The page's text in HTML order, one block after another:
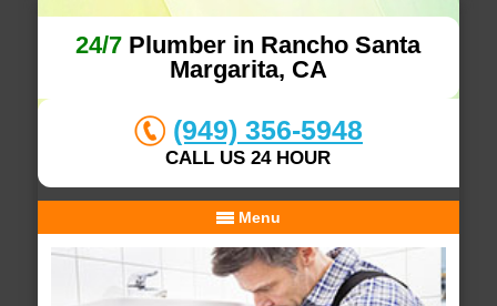
24/7 Plumber in Rancho Santa
Margarita, CA
(949) 356-5948
CALL US 24 HOUR
Menu